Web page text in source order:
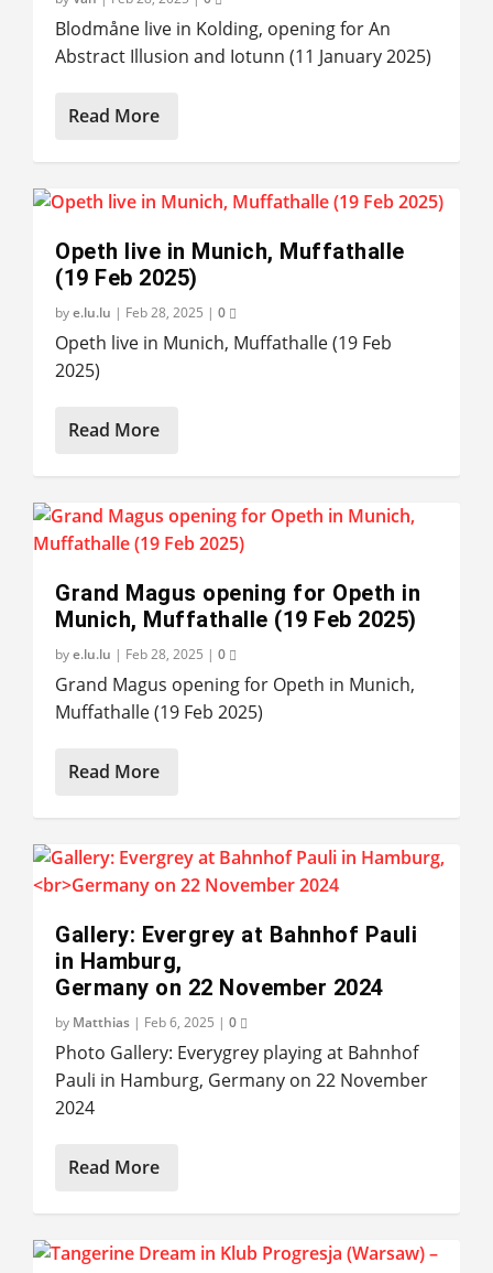
Blodmåne live in Kolding, opening for An
Abstract Illusion and Iotunn (11 January 2025)
Read More
Opeth live in Munich, Muffathalle
(19 Feb 2025)
bye.lu.lu | Feb 28, 2025 |0
Opeth live in Munich, Muffathalle (19 Feb
2025)
Read More
Grand Magus opening for Opeth in
Munich, Muffathalle (19 Feb 2025)
bye.lu.lu | Feb 28, 2025 |0
Grand Magus opening for Opeth in Munich,
Muffathalle (19 Feb 2025)
Read More
Gallery: Evergrey at Bahnhof Pauli
in Hamburg,
Germany on 22 November 2024
by Matthias | Feb 6, 2025 |0
Photo Gallery: Everygrey playing at Bahnhof
Pauli in Hamburg, Germany on 22 November
2024
Read More